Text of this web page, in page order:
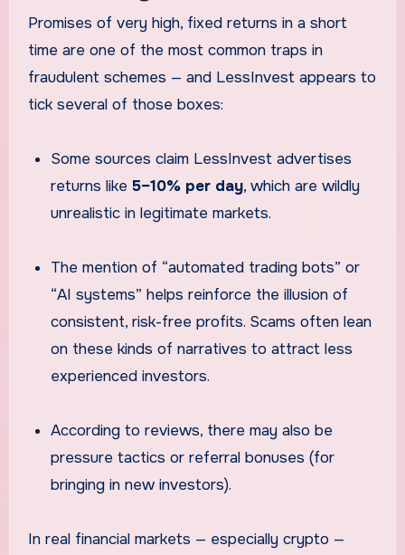
Promises of very high, fixed returns in a short
time are one of the most common traps in
fraudulent schemes — and LessInvest appears to
tick several of those boxes:
Some sources claim LessInvest advertises
returns like5–10% per day, which are wildly
unrealistic in legitimate markets.
The mention of “automated trading bots” or
“AI systems” helps reinforce the illusion of
consistent, risk-free profits. Scams often lean
on these kinds of narratives to attract less
experienced investors.
According to reviews, there may also be
pressure tactics or referral bonuses (for
bringing in new investors).
In real financial markets — especially crypto —